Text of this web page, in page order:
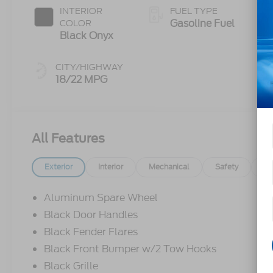
INTERIOR
COLOR
Black Onyx
CITY/HIGHWAY
18/22 MPG
FUEL TYPE
Gasoline Fuel
All Features
Exterior Interior Mechanical Safety
Aluminum Spare Wheel
Black Door Handles
Black Fender Flares
Black Front Bumper w/2 Tow Hooks
Black Grille